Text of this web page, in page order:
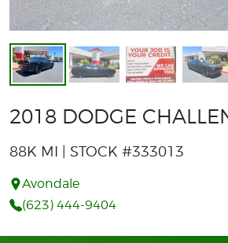
2018 DODGE
88K MI | STOCK #333013
Avondale
(623) 444-9404